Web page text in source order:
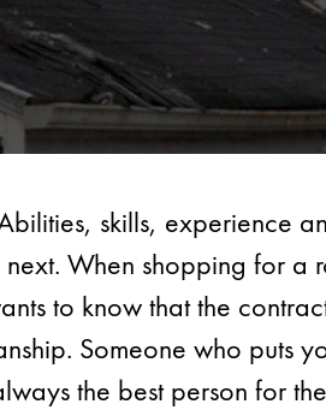
skills, experience
When shopping for a
to know that the
Someone who puts
the best person for